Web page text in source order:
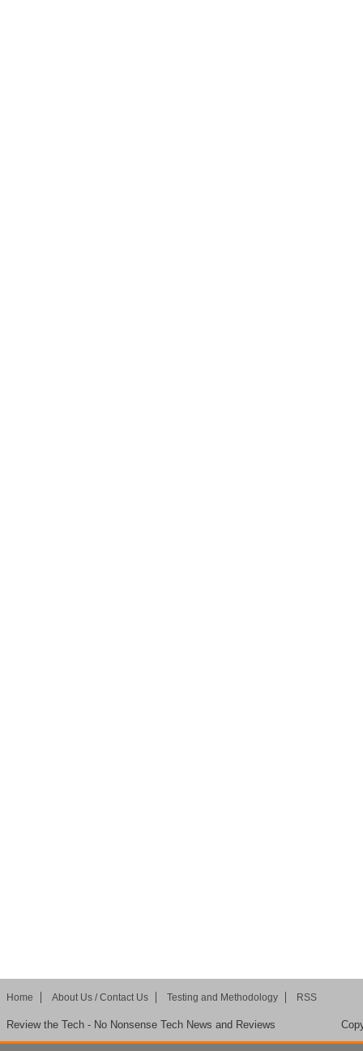
Home About Us / Contact Us Testing and Methodology RSS
Review the Tech - No Nonsense Tech News and Reviews